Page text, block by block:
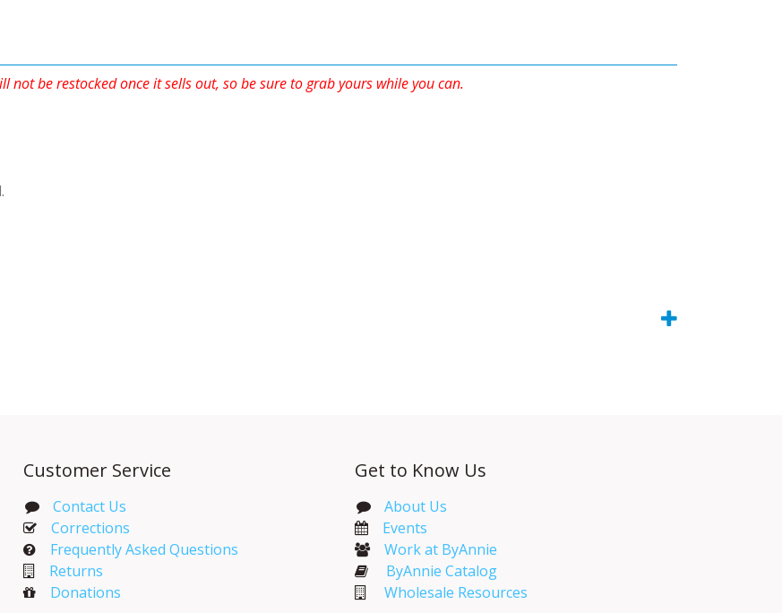
be restocked once it sells out, so be sure to grab yours while you can.
Get to Know Us
About Us
Events​
Work at ByAnnie
ByAnnie Catalog
Wholesale Resources
Customer Service
Contact Us
Corrections​
Frequently Asked Questions
Returns
Donations